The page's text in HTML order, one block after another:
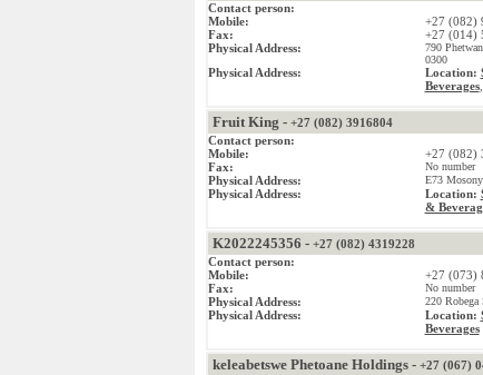
Contact person:
Mobile:
+27 (082)
Fax:
+27 (014)
Physical Address:
790
0300
Physical Address: Location:
Beverages,
Fruit King - +27 (082) 3916804
Contact person:
Mobile:
+27 (082)
Fax:
No number
Physical Address: E73
Physical Address: Location:
&
K2022245356 - +27 (082) 4319228
Contact person:
Mobile:
+27 (073)
Fax:
No number
Physical Address: 220 Robega
Physical Address: Location:
Beverages
keleabetswe Phetoane Holdings - +27 (067)